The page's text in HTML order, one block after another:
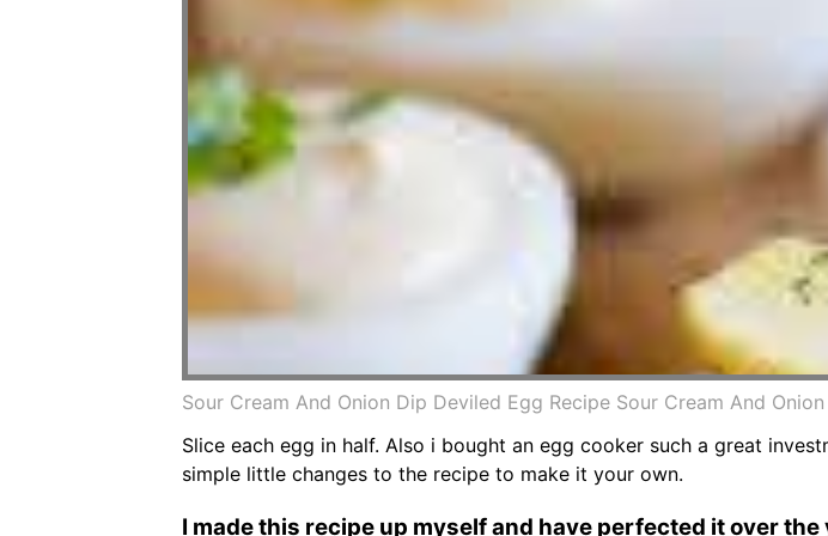
Sour Cream And Onion Dip Deviled Egg Recipe Sour Cream And
Slice each egg in half. Also i bought an egg cooker such a great
simple little changes to the recipe to make it your own.
I made this recipe up myself and have perfected it over the